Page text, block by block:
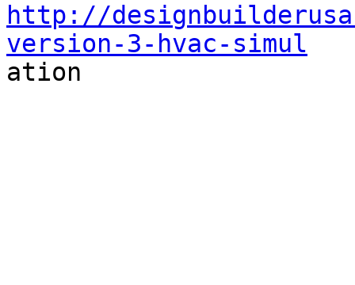
http://
version-3-hvac-simul
ation